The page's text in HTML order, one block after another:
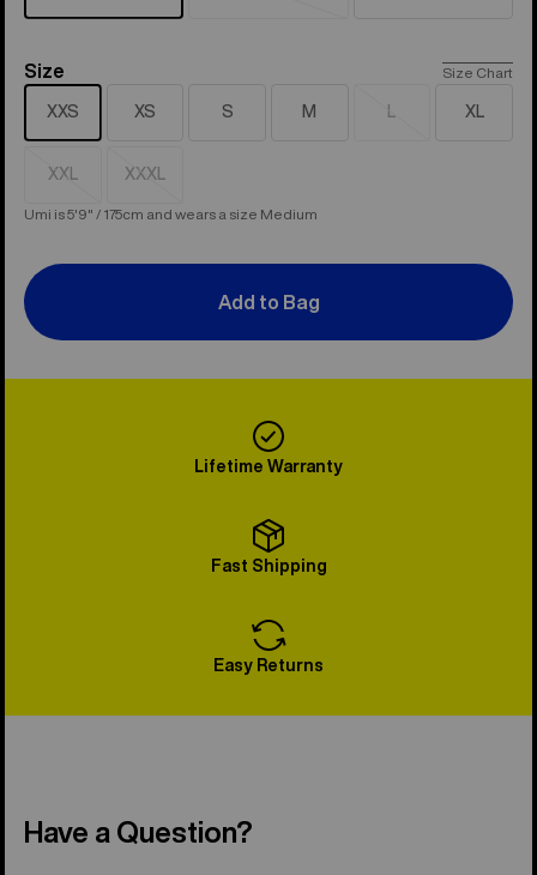
Size
Size Size Chart
XXS XS S M
Sold
XL
XXL
Sold
out
XXXL
Sold
out
Umi is 5'9" / 175cm and wears a size Medium
Add to Bag
Lifetime Warranty
Fast Shipping
Easy Returns
Have a Question?